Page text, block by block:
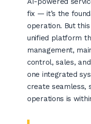
fix — it’s the
operation. But
unified platform
management,
control, sales,
one integrated
create seamless,
operations is